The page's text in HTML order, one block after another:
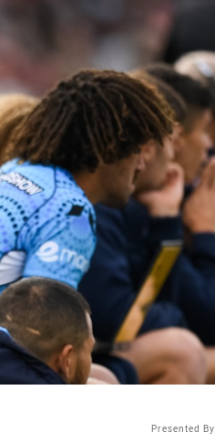
Presented By